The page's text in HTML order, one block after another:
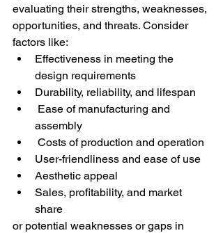
evaluating their strengths, weaknesses,
opportunities, and threats. Consider
factors like:
Effectiveness in meeting the
design requirements
Durability, reliability, and lifespan
assembly
Costs of production and operation
User-friendliness and ease of use
Aesthetic appeal
Sales, profitability, and market
share
or potential weaknesses or gaps in